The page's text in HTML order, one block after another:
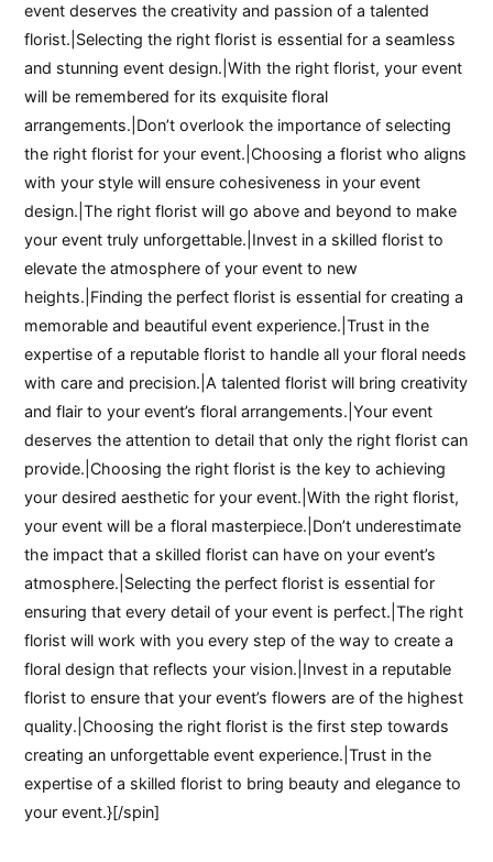
event deserves the creativity and passion of a talented
florist.|Selecting the right florist is essential for a seamless
and stunning event design.|With the right florist, your event
will be remembered for its exquisite floral
arrangements.|Don’t overlook the importance of selecting
the right florist for your event.|Choosing a florist who aligns
with your style will ensure cohesiveness in your event
design.|The right florist will go above and beyond to make
your event truly unforgettable.|Invest in a skilled florist to
elevate the atmosphere of your event to new
heights.|Finding the perfect florist is essential for creating a
memorable and beautiful event experience.|Trust in the
expertise of a reputable florist to handle all your floral needs
with care and precision.|A talented florist will bring creativity
and flair to your event’s floral arrangements.|Your event
deserves the attention to detail that only the right florist can
provide.|Choosing the right florist is the key to achieving
your desired aesthetic for your event.|With the right florist,
your event will be a floral masterpiece.|Don’t underestimate
the impact that a skilled florist can have on your event’s
atmosphere.|Selecting the perfect florist is essential for
ensuring that every detail of your event is perfect.|The right
florist will work with you every step of the way to create a
floral design that reflects your vision.|Invest in a reputable
florist to ensure that your event’s flowers are of the highest
quality.|Choosing the right florist is the first step towards
creating an unforgettable event experience.|Trust in the
expertise of a skilled florist to bring beauty and elegance to
your event.}[/spin]